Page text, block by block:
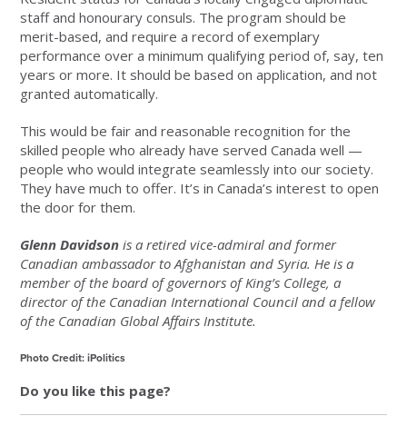
staff and honourary consuls. The program should be
merit-based, and require a record of exemplary
performance over a minimum qualifying period of, say, ten
years or more. It should be based on application, and not
granted automatically.
This would be fair and reasonable recognition for the
skilled people who already have served Canada well —
people who would integrate seamlessly into our society.
They have much to offer. It’s in Canada’s interest to open
the door for them.
Glenn Davidson is a retired vice-admiral and former
Canadian ambassador to Afghanistan and Syria. He is a
member of the board of governors of King’s College, a
director of the Canadian International Council and a fellow
of the Canadian Global Affairs Institute.
Photo Credit: iPolitics
Do you like this page?